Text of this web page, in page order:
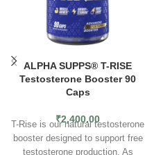
ALPHA SUPPS® T-RISE
Testosterone Booster 90
Caps
₹2,400.00
T-Rise is our natural testosterone
booster designed to support free
testosterone production. As